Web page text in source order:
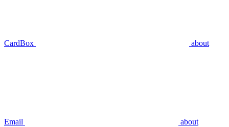
CardBox about
Email about